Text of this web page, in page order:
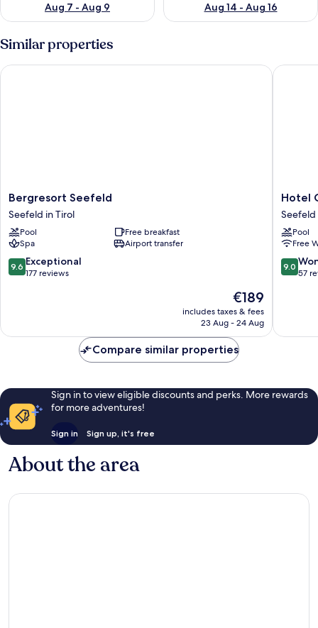
Aug 7 - Aug 9
Aug 14 - Aug 16
Similar properties
Bergresort
Seefeld
Seefeld
in
Tirol
Bergresort Seefeld
Seefeld in Tirol
Pool
Free breakfast
Spa
Airport transfer
9.6
out
reviews
9.6 Exceptional
177 reviews
The
price
is
€189
includes taxes & fees
23 Aug - 24 Aug
Bergresort Seefeld
Hotel
Christina
Seefeld
in
Tirol
Hotel
Seefeld
Pool
Free
9.0
out
reviews
9.0
57
Hotel
Compare similar properties
Sign in to view eligible discounts and perks. More rewards
for more adventures!
Sign in Sign up, it's free
About the area